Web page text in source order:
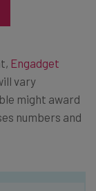
Engadget
vary
might award
numbers and